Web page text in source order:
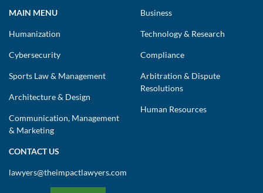
MAIN MENU
Humanization
Cybersecurity
Sports Law & Management
Architecture & Design
Communication, Management
& Marketing
Business
Technology & Research
Compliance
Arbitration & Dispute
Resolutions
Human Resources
CONTACT US
lawyers@theimpactlawyers.com